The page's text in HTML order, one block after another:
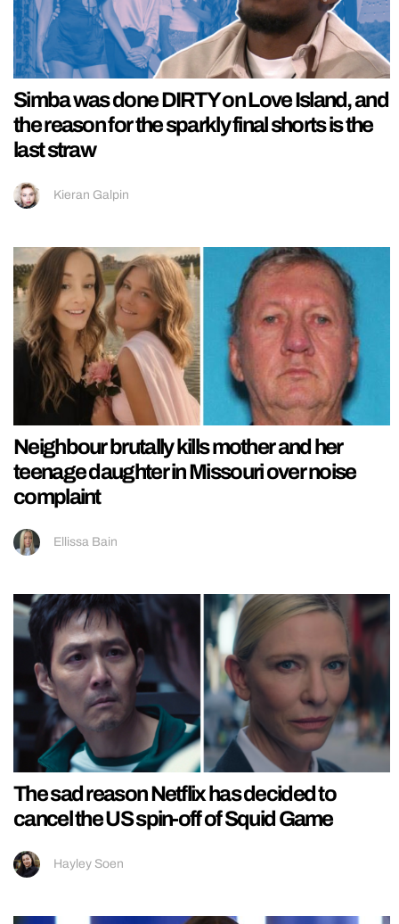
Simba was done DIRTY on Love Island, and
the reason for the sparkly final shorts is the
last straw
Kieran Galpin
Neighbour brutally kills mother and her
teenage daughter in Missouri over noise
complaint
Ellissa Bain
The sad reason Netflix has decided to
cancel the US spin-off of Squid Game
Hayley Soen